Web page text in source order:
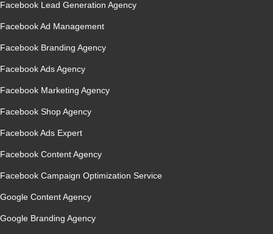
Facebook Lead Generation Agency
Facebook Ad Management
Facebook Branding Agency
Facebook Ads Agency
Facebook Marketing Agency
Facebook Shop Agency
Facebook Ads Expert
Facebook Content Agency
Facebook Campaign Optimization Service
Google Content Agency
Google Branding Agency